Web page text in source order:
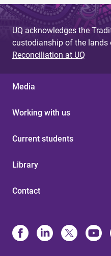
UQ acknowledges the
custodianship of the lands
Reconciliation at UQ
Media
Working with us
Current students
Library
Contact